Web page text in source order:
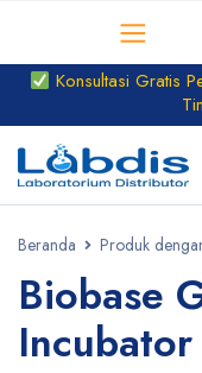
Konsultasi Gratis
Beranda Produk
Biobase
Incubator